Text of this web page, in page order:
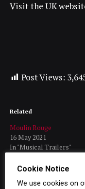
Visit the UK
Post Views:
Related
Moulin Rouge
16 May 2021
In "Musical Trailers"
Disney’s Aladdin Trailer
20 January 2024
Cookie Notice
We use cookies on